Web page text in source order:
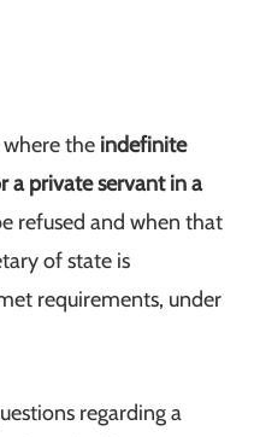
the indefinite
a private servant in a
refused and when that
of state is
requirements, under
regarding a